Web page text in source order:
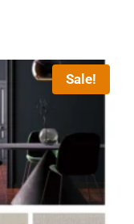
Sale!